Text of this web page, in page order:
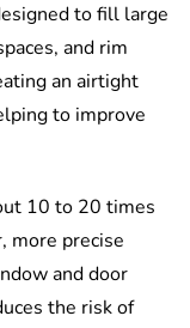
to fill large
and rim
an airtight
to improve
10 to 20 times
more precise
and door
the risk of